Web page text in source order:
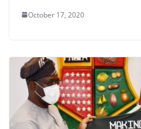
October 17, 2020